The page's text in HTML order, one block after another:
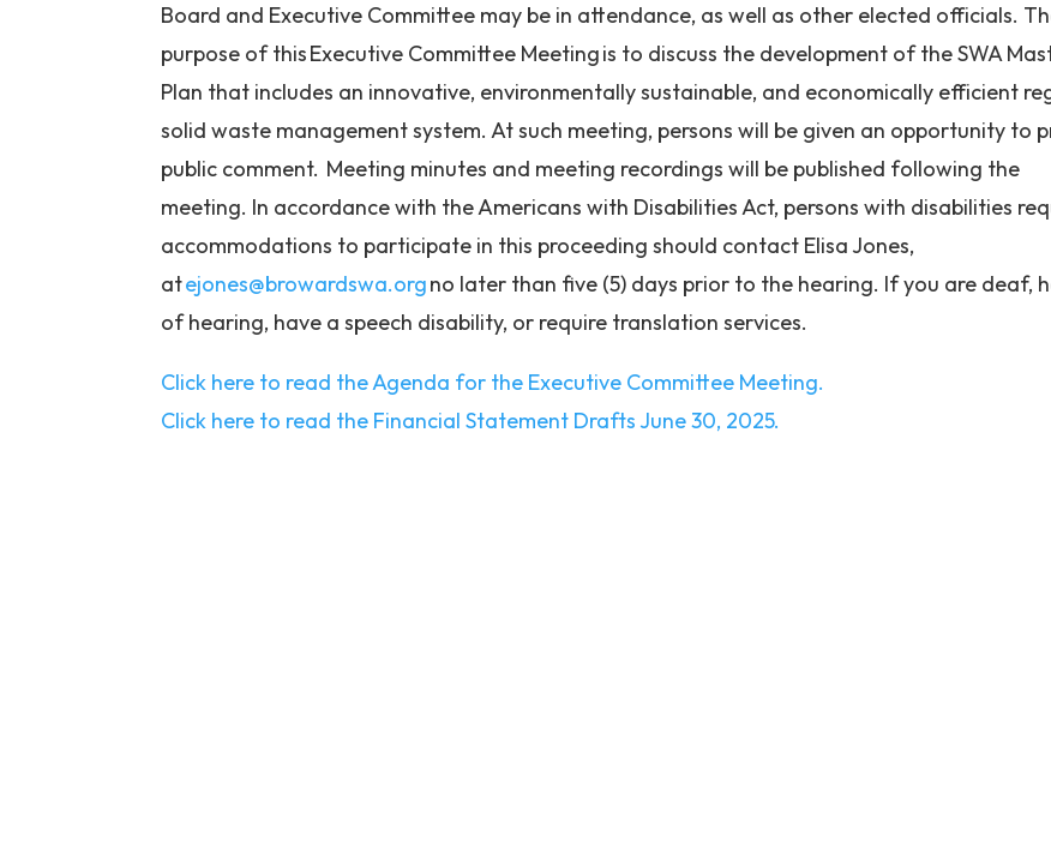
Board and Executive Committee may be in attendance, as well as other elected officials.
purpose of this Executive Committee Meetingis to discuss the development of the SWA
Plan that includes an innovative, environmentally sustainable, and economically efficient
solid waste management system. At such meeting, persons will be given an opportunity to
public comment. Meeting minutes and meeting recordings will be published following the
meeting. In accordance with the Americans with Disabilities Act, persons with disabilities
accommodations to participate in this proceeding should contact Elisa Jones,
atejones@browardswa.orgno later than five (5) days prior to the hearing. If you are deaf,
of hearing, have a speech disability, or require translation services.
Click here to read the Agenda for the Executive Committee Meeting.
Click here to read the Financial Statement Drafts June 30, 2025.